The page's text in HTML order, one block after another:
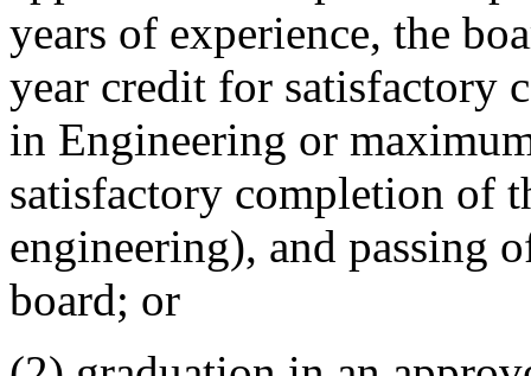
years of experience, the
year credit for satisfactory
in Engineering or
satisfactory completion of
engineering), and passing
board; or